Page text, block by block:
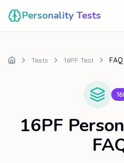
Personality Tests
Tests 16PF Test FAQ
16PF